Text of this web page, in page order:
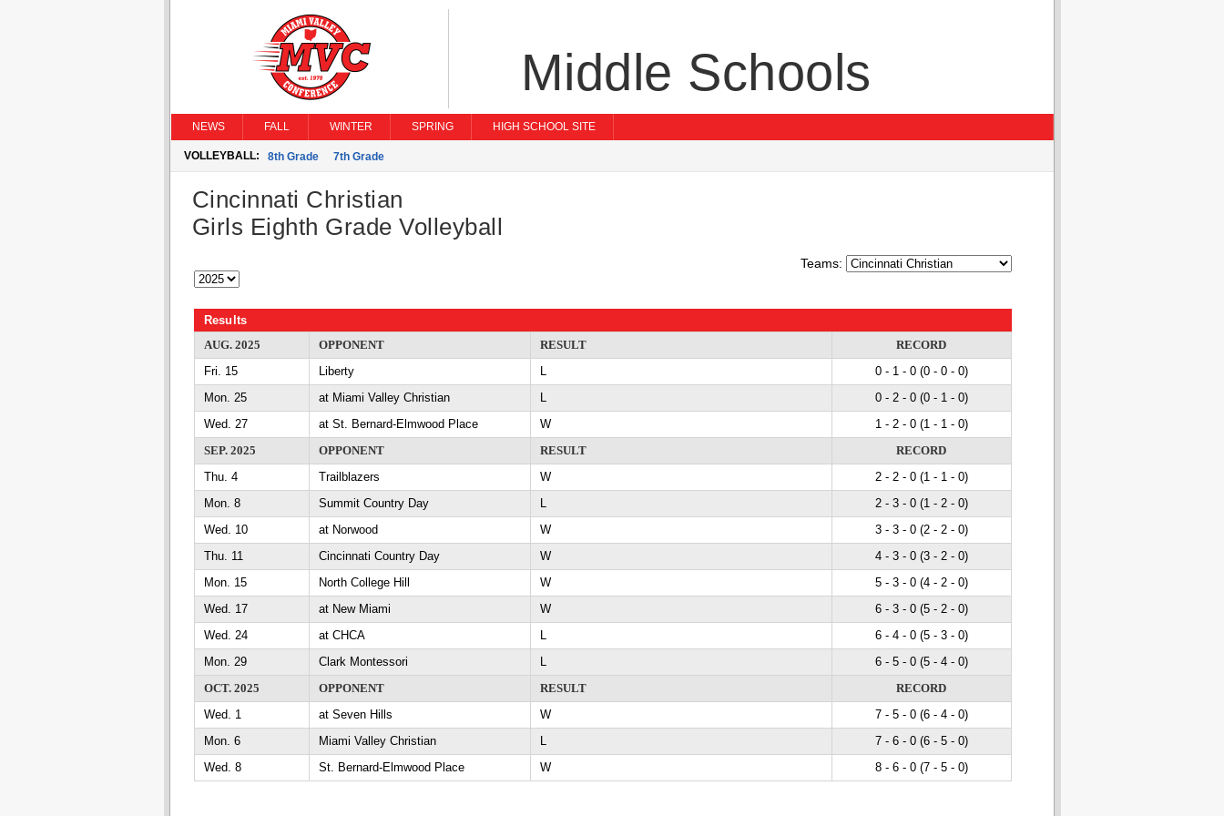
Middle Schools
NEWS FALL WINTER SPRING HIGH SCHOOL SITE
VOLLEYBALL: 8th Grade 7th Grade
Cincinnati Christian
Girls Eighth Grade Volleyball
Teams:
Results
AUG. 2025
OPPONENT RESULT
RECORD
Fri. 15
Liberty L 0 - 1- 0(0 - 0- 0)
Mon. 25
at Miami Valley Christian L 0 - 2- 0(0 - 1- 0)
Wed. 27
at St. Bernard-Elmwood Place W 1 - 2- 0(1 - 1- 0)
SEP. 2025
OPPONENT RESULT
RECORD
Thu. 4
Trailblazers W 2 - 2- 0(1 - 1- 0)
Mon. 8
Summit Country Day L 2 - 3- 0(1 - 2- 0)
Wed. 10
at Norwood W 3 - 3- 0(2 - 2- 0)
Thu. 11
Cincinnati Country Day W 4 - 3- 0(3 - 2- 0)
Mon. 15
North College Hill W 5 - 3- 0(4 - 2- 0)
Wed. 17
at New Miami W 6 - 3- 0(5 - 2- 0)
Wed. 24
at CHCA L 6 - 4- 0(5 - 3- 0)
Mon. 29
Clark Montessori L 6 - 5- 0(5 - 4- 0)
OCT. 2025
OPPONENT RESULT
RECORD
Wed. 1
at Seven Hills W 7 - 5- 0(6 - 4- 0)
Mon. 6
Miami Valley Christian L 7 - 6- 0(6 - 5- 0)
Wed. 8
St. Bernard-Elmwood Place W 8 - 6- 0(7 - 5- 0)